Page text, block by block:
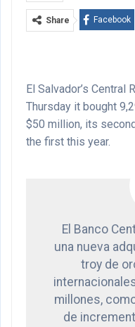
Share Facebook
El Salvador’s Central
Thursday it bought
$50 million, its
the first this year.
El Banco
una nueva
troy de
millones,
de